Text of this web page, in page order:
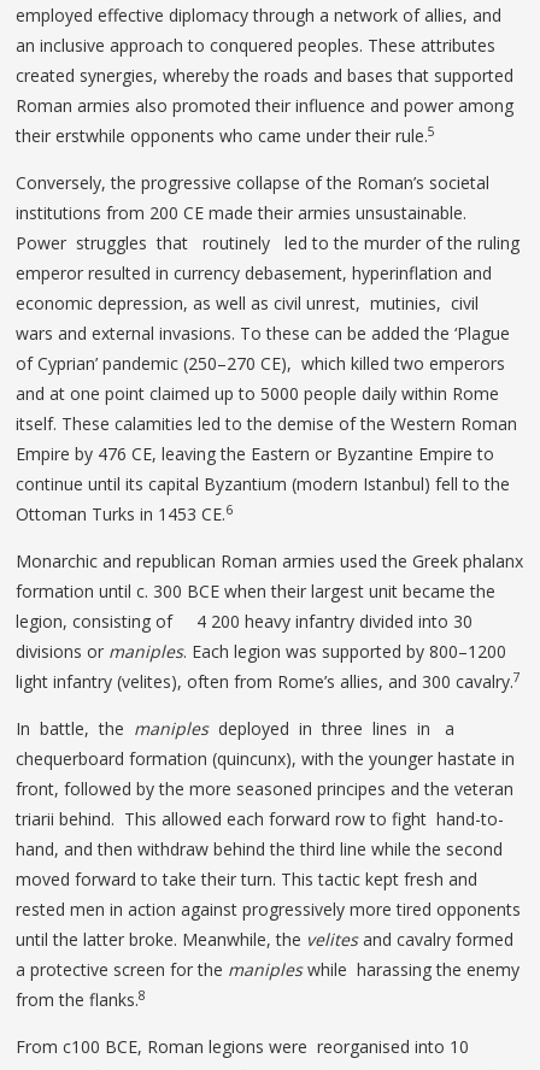
employed effective diplomacy through a network of allies, and
an inclusive approach to conquered peoples. These attributes
created synergies, whereby the roads and bases that supported
Roman armies also promoted their influence and power among
their erstwhile opponents who came under their rule.5
Conversely, the progressive collapse of the Roman’s societal
institutions from 200 CE made their armies unsustainable.
Power struggles that routinely led to the murder of the ruling
emperor resulted in currency debasement, hyperinflation and
economic depression, as well as civil unrest, mutinies, civil
wars and external invasions. To these can be added the ‘Plague
of Cyprian’ pandemic (250–270 CE), which killed two emperors
and at one point claimed up to 5000 people daily within Rome
itself. These calamities led to the demise of the Western Roman
Empire by 476 CE, leaving the Eastern or Byzantine Empire to
continue until its capital Byzantium (modern Istanbul) fell to the
Ottoman Turks in 1453 CE.6
Monarchic and republican Roman armies used the Greek phalanx
formation until c. 300 BCE when their largest unit became the
legion, consisting of 4 200 heavy infantry divided into 30
divisions or maniples. Each legion was supported by 800–1200
light infantry (velites), often from Rome’s allies, and 300 cavalry.7
In battle, the maniples deployed in three lines in a
chequerboard formation (quincunx), with the younger hastate in
front, followed by the more seasoned principes and the veteran
triarii behind. This allowed each forward row to fight hand-to-
hand, and then withdraw behind the third line while the second
moved forward to take their turn. This tactic kept fresh and
rested men in action against progressively more tired opponents
until the latter broke. Meanwhile, the velitesand cavalry formed
a protective screen for the manipleswhile harassing the enemy
from the flanks.8
From c100 BCE, Roman legions were reorganised into 10